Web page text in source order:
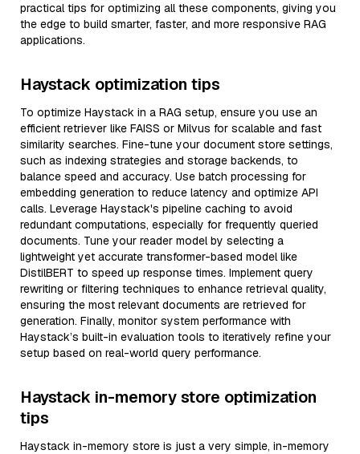
practical tips for optimizing all these components, giving you
the edge to build smarter, faster, and more responsive RAG
applications.
Haystack optimization tips
To optimize Haystack in a RAG setup, ensure you use an
efficient retriever like FAISS or Milvus for scalable and fast
similarity searches. Fine-tune your document store settings,
such as indexing strategies and storage backends, to
balance speed and accuracy. Use batch processing for
embedding generation to reduce latency and optimize API
calls. Leverage Haystack's pipeline caching to avoid
redundant computations, especially for frequently queried
documents. Tune your reader model by selecting a
lightweight yet accurate transformer-based model like
DistilBERT to speed up response times. Implement query
rewriting or filtering techniques to enhance retrieval quality,
ensuring the most relevant documents are retrieved for
generation. Finally, monitor system performance with
Haystack’s built-in evaluation tools to iteratively refine your
setup based on real-world query performance.
Haystack in-memory store optimization
tips
Haystack in-memory store is just a very simple, in-memory